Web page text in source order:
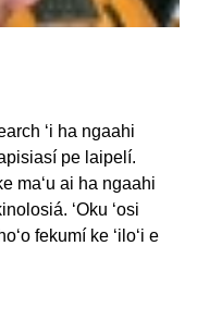
ʻi ha ngaahi
pe laipelí.
maʻu ai ha ngaahi
ʻOku ʻosi
fekumí ke ʻiloʻi e